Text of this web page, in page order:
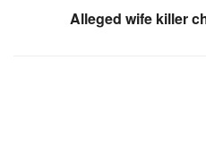
Alleged wife killer